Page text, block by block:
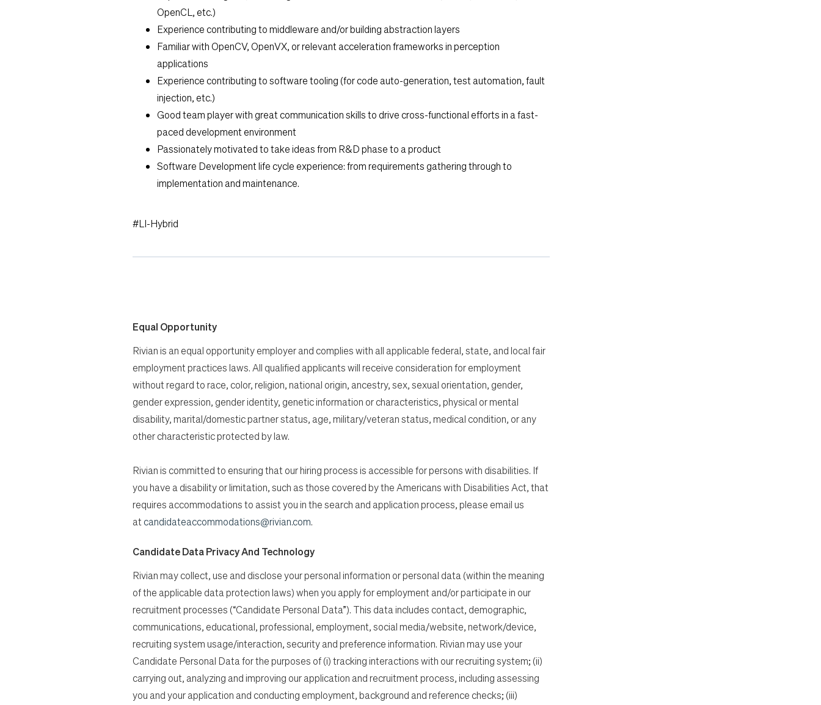
OpenCL, etc.)
Experience contributing to middleware and/or building abstraction layers
Familiar with OpenCV, OpenVX, or relevant acceleration frameworks in perception
applications
Experience contributing to software tooling (for code auto-generation, test automation, fault
injection, etc.)
Good team player with great communication skills to drive cross-functional efforts in a fast-
paced development environment
Passionately motivated to take ideas from R&D phase to a product
Software Development life cycle experience: from requirements gathering through to
implementation and maintenance.
#LI-Hybrid
Equal Opportunity
Rivian is an equal opportunity employer and complies with all applicable federal, state, and local fair
employment practices laws. All qualified applicants will receive consideration for employment
without regard to race, color, religion, national origin, ancestry, sex, sexual orientation, gender,
gender expression, gender identity, genetic information or characteristics, physical or mental
disability, marital/domestic partner status, age, military/veteran status, medical condition, or any
other characteristic protected by law.
Rivian is committed to ensuring that our hiring process is accessible for persons with disabilities. If
you have a disability or limitation, such as those covered by the Americans with Disabilities Act, that
requires accommodations to assist you in the search and application process, please email us
atcandidateaccommodations@rivian.com.
Candidate Data Privacy And Technology
Rivian may collect, use and disclose your personal information or personal data (within the meaning
of the applicable data protection laws) when you apply for employment and/or participate in our
recruitment processes (“Candidate Personal Data”). This data includes contact, demographic,
communications, educational, professional, employment, social media/website, network/device,
recruiting system usage/interaction, security and preference information. Rivian may use your
Candidate Personal Data for the purposes of (i) tracking interactions with our recruiting system; (ii)
carrying out, analyzing and improving our application and recruitment process, including assessing
you and your application and conducting employment, background and reference checks; (iii)